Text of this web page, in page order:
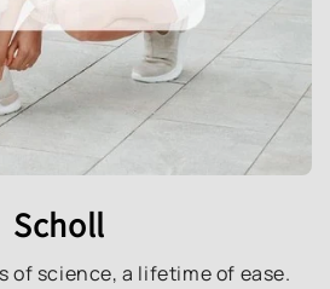
Scholl
of science, a lifetime of ease.